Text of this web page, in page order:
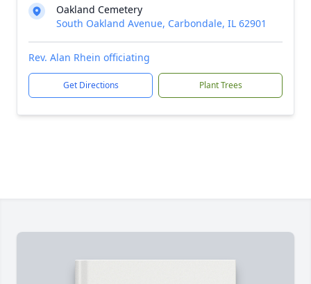
Oakland Cemetery
South Oakland Avenue, Carbondale, IL 62901
Rev. Alan Rhein officiating
Get Directions Plant Trees